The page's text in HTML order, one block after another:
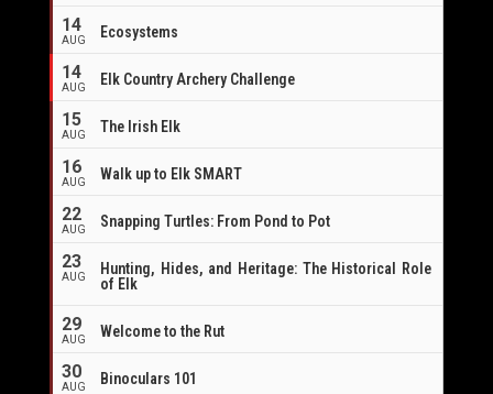
14
AUG Ecosystems
14
AUG
Elk Country Archery Challenge
15
AUG The Irish Elk
16
AUG Walk up to Elk SMART
22
AUG Snapping Turtles: From Pond to Pot
23
AUG
Hunting, Hides, and Heritage: The Historical Role
of Elk
29
AUG Welcome to the Rut
30
AUG Binoculars 101